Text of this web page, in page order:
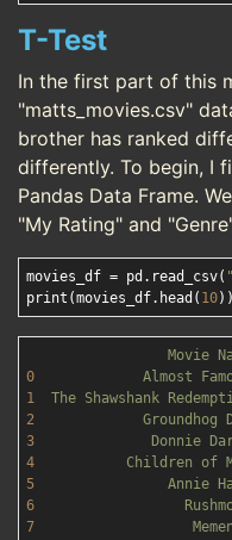
T-Test
In the first part of this
"matts_movies.csv"
brother has ranked
differently. To begin, I
Pandas Data Frame.
"My Rating" and
movies_df = pd.read_csv(
print(movies_df.head( 10
Movie
0
Almost
1
The Shawshank
2
Groundhog
3
Donnie
4
Children of
5
Annie
6
7